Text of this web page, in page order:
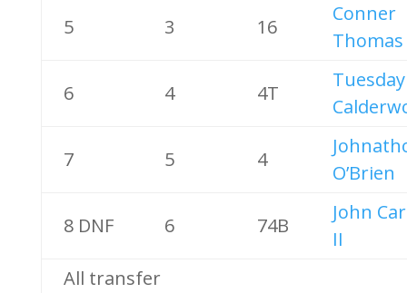
5 3 16
Conner
Thomas
6 4 4T
Tuesday
7 5 4
O’Brien
8 DNF 6 74B
John
II
All transfer